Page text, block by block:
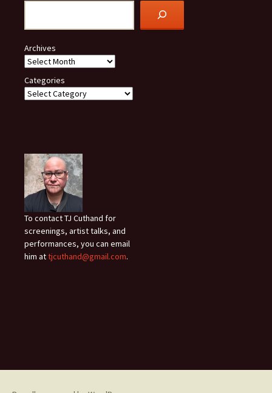
Archives
Categories
To contact TJ Cuthand for
screenings, artist talks, and
performances, you can email
him attjcuthand@gmail.com.